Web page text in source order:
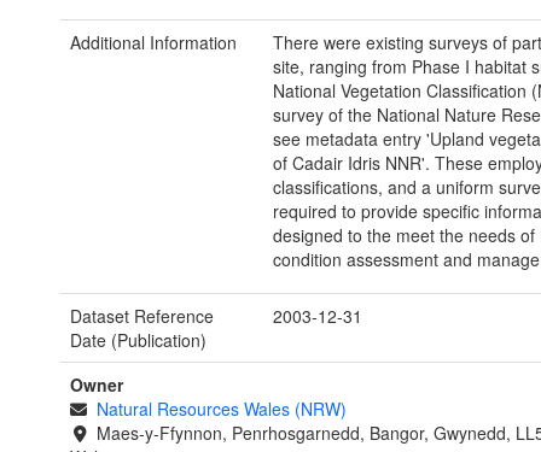
Additional Information
There were existing surveys of
site, ranging from Phase I habitat
National Vegetation Classification
survey of the National Nature
see metadata entry 'Upland
of Cadair Idris NNR'. These
classifications, and a uniform
required to provide specific
designed to the meet the needs of
condition assessment and
Dataset Reference
Date (Publication)
2003-12-31
Owner
Natural Resources Wales (NRW)
Maes-y-Ffynnon, Penrhosgarnedd, Bangor, Gwynedd,